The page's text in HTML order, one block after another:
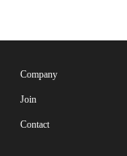
Company
Join
Contact